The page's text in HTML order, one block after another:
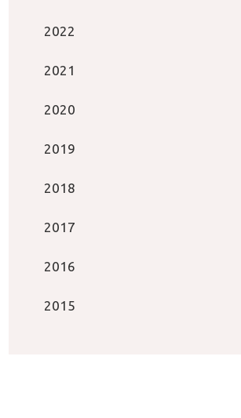
2022
2021
2020
2019
2018
2017
2016
2015